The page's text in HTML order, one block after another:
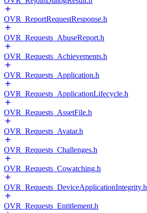
OVR_ReportRequestResponse.h
OVR_Requests_AbuseReport.h
OVR_Requests_Achievements.h
OVR_Requests_Application.h
OVR_Requests_ApplicationLifecycle.h
OVR_Requests_AssetFile.h
OVR_Requests_Avatar.h
OVR_Requests_Challenges.h
OVR_Requests_Cowatching.h
OVR_Requests_DeviceApplicationIntegrity.h
OVR_Requests_Entitlement.h